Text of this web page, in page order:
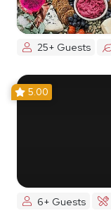
25+ Guests
5.00
6+ Guests